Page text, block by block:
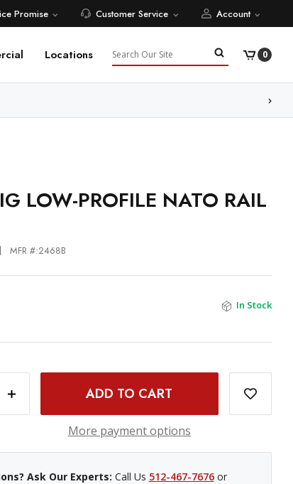
Promise Customer Service Account
Locations Search 0
LOW-PROFILE NATO RAIL
MFR #:2468B
In Stock
INCREASE QUANTITY OF SMALLRIG LOW-PROFILE NATO RAIL - 2"
More payment options
Ask Our Experts: Call Us 512-467-7676or